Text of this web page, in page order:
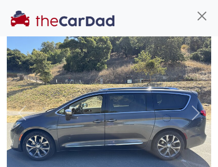
You've come to the right place!
All ourtrucks at The Car Dad are smog certified,
safety inspected, and professionally detailed,
ready fortheir next owner. I spend a great deal of
time sourcing the finest,
quality previously owned
Previous Next